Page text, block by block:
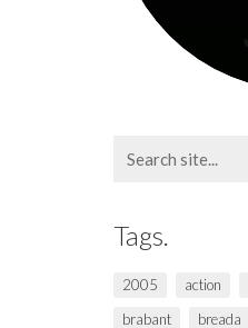
for:
Tags.
2005 action
brabant
breada